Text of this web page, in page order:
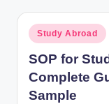
Posted
in
Study Abroad
SOP for
Complete
Sample